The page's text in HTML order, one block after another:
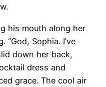
his mouth along her
“God, Sophia. I’ve
down her back,
dress and
grace. The cool air